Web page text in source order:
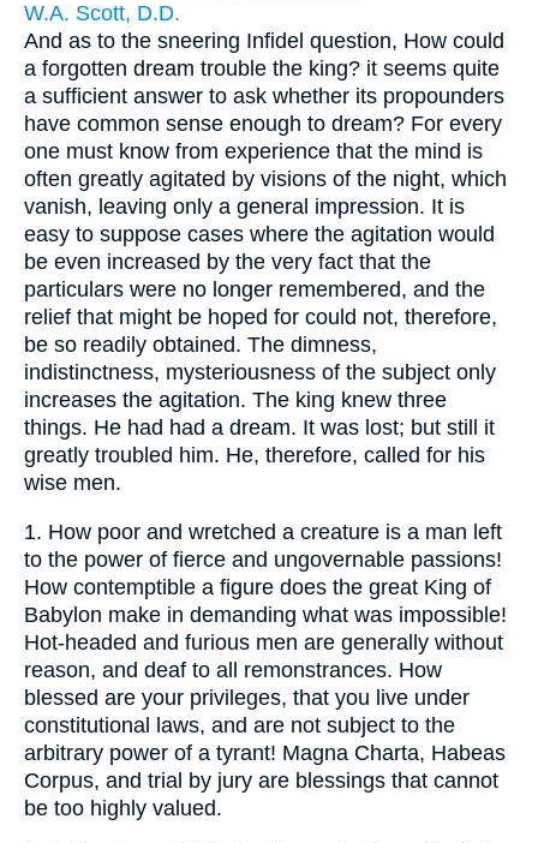
W.A. Scott, D.D.
And as to the sneering Infidel question, How could
a forgotten dream trouble the king? it seems quite
a sufficient answer to ask whether its propounders
have common sense enough to dream? For every
one must know from experience that the mind is
often greatly agitated by visions of the night, which
vanish, leaving only a general impression. It is
easy to suppose cases where the agitation would
be even increased by the very fact that the
particulars were no longer remembered, and the
relief that might be hoped for could not, therefore,
be so readily obtained. The dimness,
indistinctness, mysteriousness of the subject only
increases the agitation. The king knew three
things. He had had a dream. It was lost; but still it
greatly troubled him. He, therefore, called for his
wise men.
1. How poor and wretched a creature is a man left
to the power of fierce and ungovernable passions!
How contemptible a figure does the great King of
Babylon make in demanding what was impossible!
Hot-headed and furious men are generally without
reason, and deaf to all remonstrances. How
blessed are your privileges, that you live under
constitutional laws, and are not subject to the
arbitrary power of a tyrant! Magna Charta, Habeas
Corpus, and trial by jury are blessings that cannot
be too highly valued.